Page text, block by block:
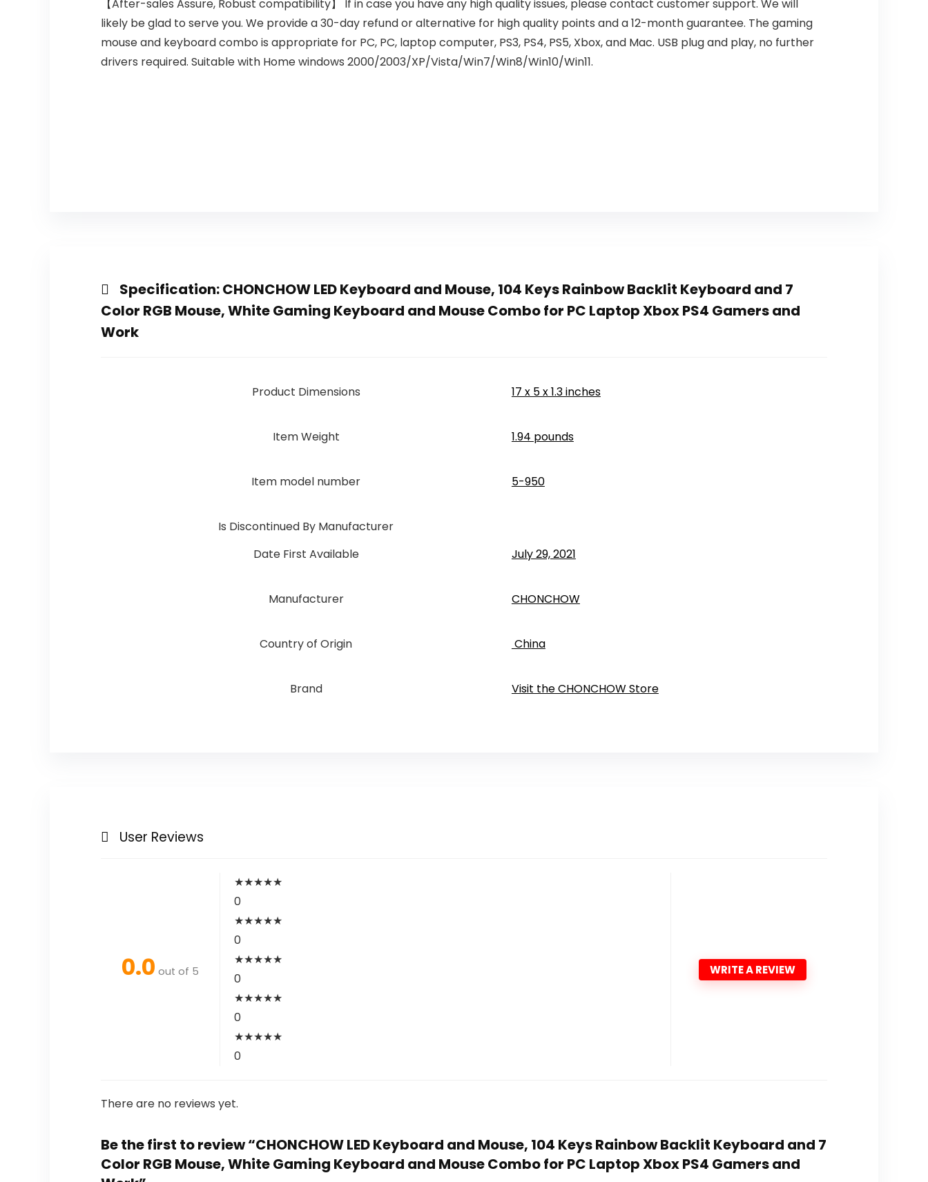
【After-sales Assure, Robust compatibility】 If in case you have any high quality issues, please contact customer support. We will
likely be glad to serve you. We provide a 30-day refund or alternative for high quality points and a 12-month guarantee. The gaming
mouse and keyboard combo is appropriate for PC, PC, laptop computer, PS3, PS4, PS5, Xbox, and Mac. USB plug and play, no further
drivers required. Suitable with Home windows 2000/2003/XP/Vista/Win7/Win8/Win10/Win11.
Specification:CHONCHOW LED Keyboard and Mouse, 104 Keys Rainbow Backlit Keyboard and 7
Color RGB Mouse, White Gaming Keyboard and Mouse Combo for PC Laptop Xbox PS4 Gamers and
Work
Product Dimensions 17 x 5 x 1.3 inches
Item Weight 1.94 pounds
Item model number 5-950
Is Discontinued By Manufacturer
Date First Available
July 29, 2021
Manufacturer CHONCHOW
Country of Origin ‎ China
Brand Visit the CHONCHOW Store
User Reviews
0.0 out of 5
★★★★★
0
★★★★★
0
★★★★★
0
★★★★★
0
★★★★★
0
WRITE A REVIEW
There are no reviews yet.
Be the first to review “CHONCHOW LED Keyboard and Mouse, 104 Keys Rainbow Backlit Keyboard and 7
Color RGB Mouse, White Gaming Keyboard and Mouse Combo for PC Laptop Xbox PS4 Gamers and